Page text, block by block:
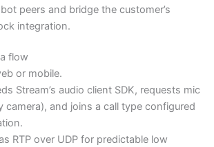
peers and bridge the customer’s
integration.
flow
or mobile.
Stream’s audio client SDK, requests mic
camera), and joins a call type configured
RTP over UDP for predictable low